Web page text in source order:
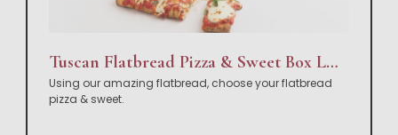
Tuscan Flatbread Pizza & Sweet Box Lunch
Using our amazing flatbread, choose your flatbread
pizza & sweet.